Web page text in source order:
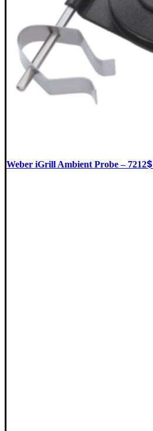
Weber iGrill Ambient Probe – 7212$